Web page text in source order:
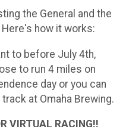
the General and the
Here's how it works:
to before July 4th,
to run 4 miles on
day or you can
at Omaha Brewing.
VIRTUAL RACING!!